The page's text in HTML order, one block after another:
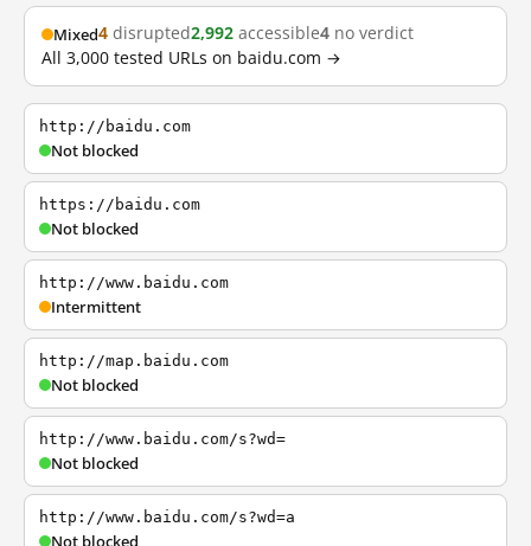
Mixed4 disrupted2,992 accessible4 no verdict
All 3,000 tested URLs on baidu.com →
http://baidu.com
Not blocked
https://baidu.com
Not blocked
http://www.baidu.com
Intermittent
http://map.baidu.com
Not blocked
http://www.baidu.com/s?wd=
Not blocked
http://www.baidu.com/s?wd=a
Not blocked